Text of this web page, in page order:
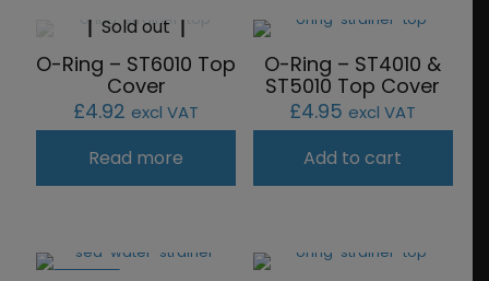
Sold out
O-Ring – ST6010 Top
Cover
£4.92 excl VAT
Read more
O-Ring – ST4010 &
ST5010 Top Cover
£4.95 excl VAT
Add to cart